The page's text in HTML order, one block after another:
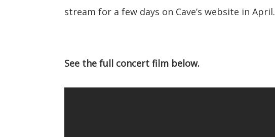
stream for a few days on Cave’s website in April.
See the full concert film below.